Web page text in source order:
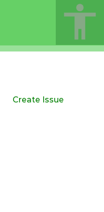
Create Issue